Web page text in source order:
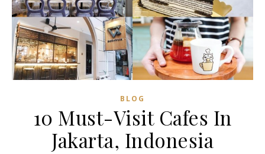
BLOG
10 Must-Visit Cafes In
Jakarta, Indonesia